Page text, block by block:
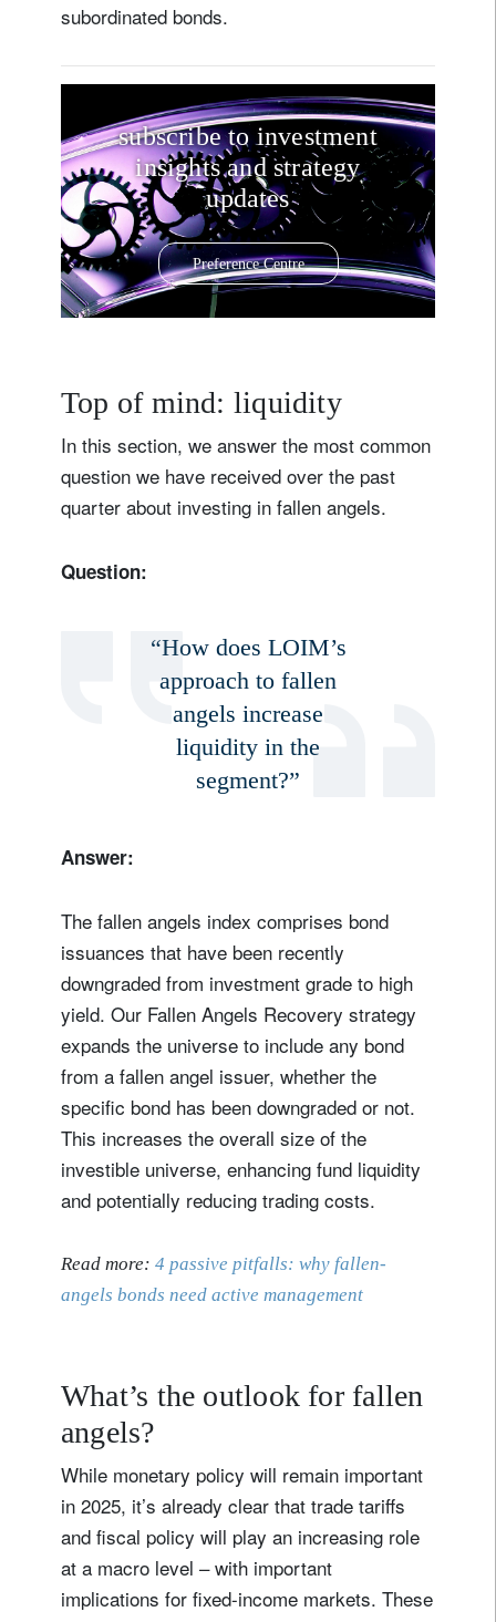
subordinated bonds.
subscribe to investment
insights and strategy
updates
Preference Centre
Top of mind: liquidity
In this section, we answer the most common
question we have received over the past
quarter about investing in fallen angels.
Question:
“How does LOIM’s
approach to fallen
angels increase
liquidity in the
segment?”
Answer:
The fallen angels index comprises bond
issuances that have been recently
downgraded from investment grade to high
yield. Our Fallen Angels Recovery strategy
expands the universe to include any bond
from a fallen angel issuer, whether the
specific bond has been downgraded or not.
This increases the overall size of the
investible universe, enhancing fund liquidity
and potentially reducing trading costs.
Read more: 4 passive pitfalls: why fallen-
angels bonds need active management
What’s the outlook for fallen
angels?
While monetary policy will remain important
in 2025, it’s already clear that trade tariffs
and fiscal policy will play an increasing role
at a macro level – with important
implications for fixed-income markets. These